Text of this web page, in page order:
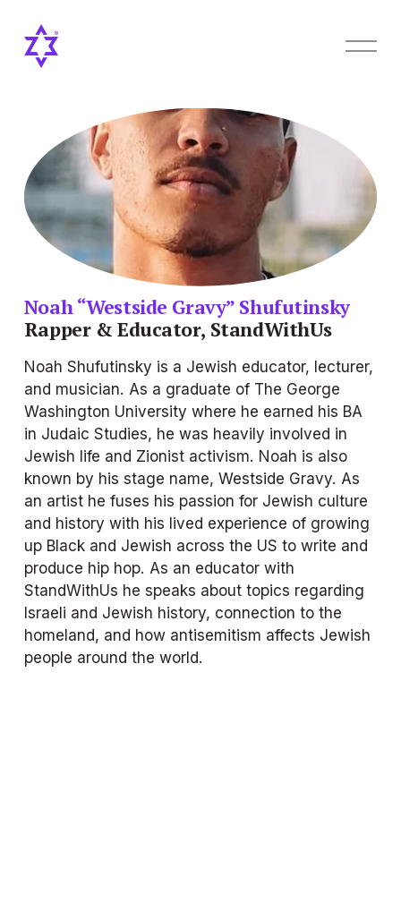
O
u
Noah “Westside Gravy” Shufutinsky
Rapper & Educator, StandWithUs
Noah Shufutinsky is a Jewish educator, lecturer,
and musician. As a graduate of The George
Washington University where he earned his BA
in Judaic Studies, he was heavily involved in
Jewish life and Zionist activism. Noah is also
known by his stage name, Westside Gravy. As
an artist he fuses his passion for Jewish culture
and history with his lived experience of growing
up Black and Jewish across the US to write and
produce hip hop. As an educator with
StandWithUs he speaks about topics regarding
Israeli and Jewish history, connection to the
homeland, and how antisemitism affects Jewish
people around the world.